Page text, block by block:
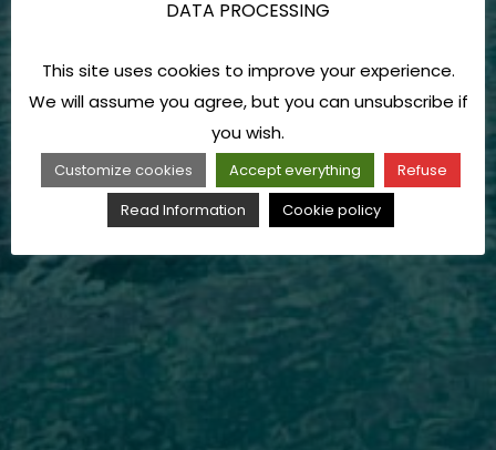
DATA PROCESSING
This site uses cookies to improve your experience.
We will assume you agree, but you can unsubscribe if
you wish.
Customize cookies Accept everything
Refuse
Read Information
Cookie policy